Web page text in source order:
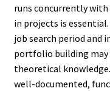
runs concurrently
in projects is
job search period and
portfolio building may
theoretical
well-documented,